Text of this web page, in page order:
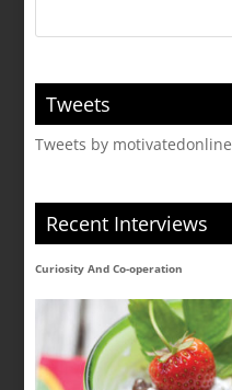
Tweets
Tweets by motivatedonline
Recent Interviews
Curiosity And Co-operation